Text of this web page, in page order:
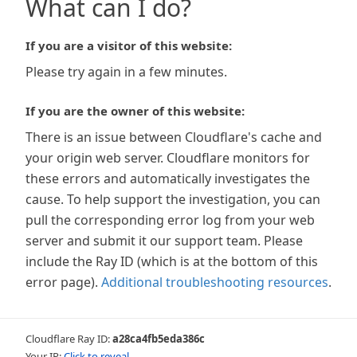
What can I do?
If you are a visitor of this website:
Please try again in a few minutes.
If you are the owner of this website:
There is an issue between Cloudflare's cache and
your origin web server. Cloudflare monitors for
these errors and automatically investigates the
cause. To help support the investigation, you can
pull the corresponding error log from your web
server and submit it our support team. Please
include the Ray ID (which is at the bottom of this
error page). Additional troubleshooting resources.
Cloudflare Ray ID:a28ca4fb5eda386c